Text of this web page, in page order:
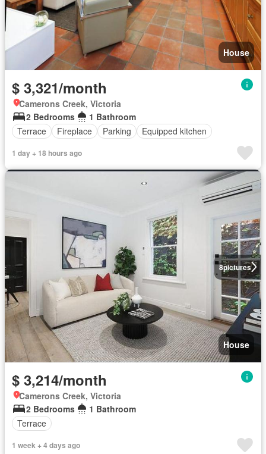
House
$ 3,321/month
Camerons Creek, Victoria
2 Bedrooms
1 Bathroom
Terrace
Fireplace Parking Equipped kitchen
1 day + 18 hours ago
8pictures
House
$ 3,214/month
Camerons Creek, Victoria
2 Bedrooms
1 Bathroom
Terrace
1 week + 4 days ago